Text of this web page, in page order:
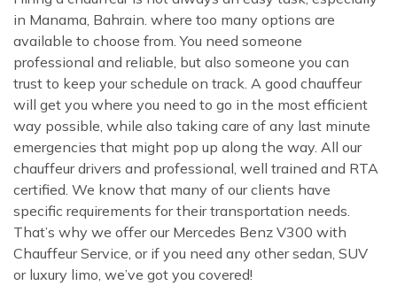
in Manama, Bahrain. where too many options are
available to choose from. You need someone
professional and reliable, but also someone you can
trust to keep your schedule on track. A good chauffeur
will get you where you need to go in the most efficient
way possible, while also taking care of any last minute
emergencies that might pop up along the way. All our
chauffeur drivers and professional, well trained and RTA
certified. We know that many of our clients have
specific requirements for their transportation needs.
That’s why we offer our Mercedes Benz V300 with
Chauffeur Service, or if you need any other sedan, SUV
or luxury limo, we’ve got you covered!